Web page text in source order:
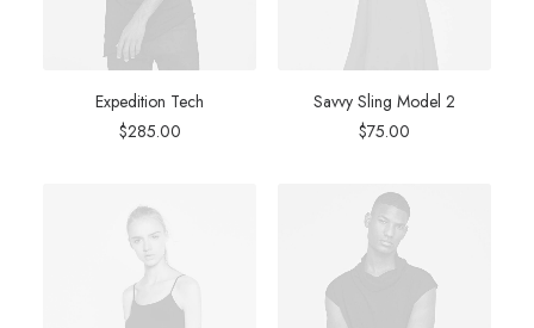
Expedition Tech
$285.00
Savvy Sling Model 2
$75.00